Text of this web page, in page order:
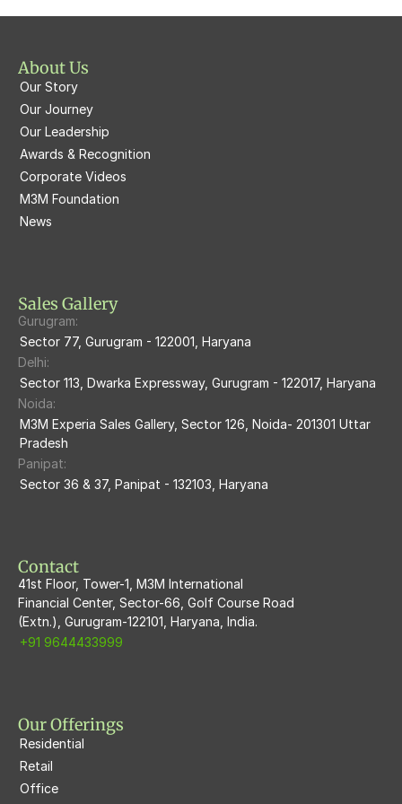
M3M St. Andrews
M3M Skysuites
M3M Latitude
M3M Merlin
M3M Woodshire
M3M Escala
M3M Skycity
M3M The Marina
M3m Sierra68
M3M Flora68
M3M Prive73
M3M Tee Point
M3M 113Market
M3M 84Market
About Us
Our Story
Our Journey
Our Leadership
Awards & Recognition
Corporate Videos
M3M Foundation
News
Sales Gallery
Gurugram:
Sector 77, Gurugram - 122001, Haryana
Delhi:
Sector 113, Dwarka Expressway, Gurugram - 122017, Haryana
Noida:
M3M Experia Sales Gallery, Sector 126, Noida- 201301 Uttar
Pradesh
Panipat:
Sector 36 & 37, Panipat - 132103, Haryana
Contact
41st Floor, Tower-1, M3M International
Financial Center, Sector-66, Golf Course Road
(Extn.), Gurugram-122101, Haryana, India.
+91 9644433999
Our Offerings
Residential
Retail
Office